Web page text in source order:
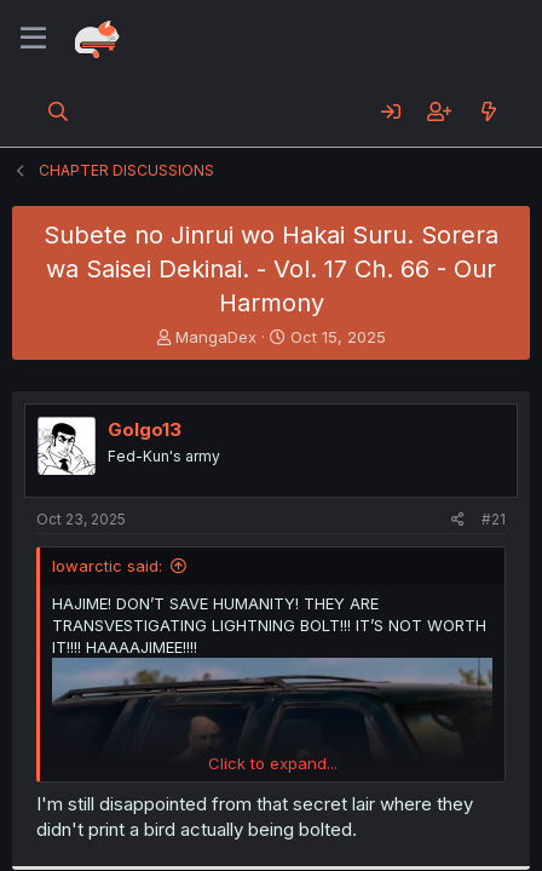
CHAPTER DISCUSSIONS
Subete no Jinrui wo Hakai Suru. Sorera
wa Saisei Dekinai. - Vol. 17 Ch. 66 - Our
Harmony
T
h
e
a
s
t
e
r
MangaDex
S
t
r
Oct 15, 2025
Golgo13
Fed-Kun's army
Oct 23, 2025 #21
lowarctic said:
HAJIME! DON’T SAVE HUMANITY! THEY ARE
TRANSVESTIGATING LIGHTNING BOLT!!! IT’S NOT WORTH
IT!!!! HAAAAJIMEE!!!!
Click to expand...
I'm still disappointed from that secret lair where they
didn't print a bird actually being bolted.